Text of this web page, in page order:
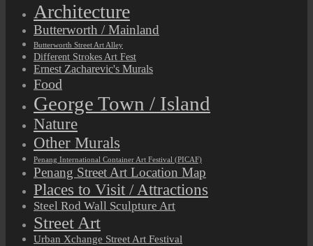
Architecture
Butterworth / Mainland
Butterworth Street Art Alley
Different Strokes Art Fest
Ernest Zacharevic's Murals
Food
George Town / Island
Nature
Other Murals
Penang International Container Art Festival (PICAF)
Penang Street Art Location Map
Places to Visit / Attractions
Steel Rod Wall Sculpture Art
Street Art
Urban Xchange Street Art Festival